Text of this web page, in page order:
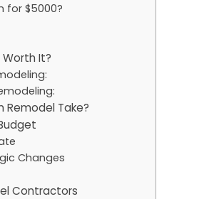
for $5000?
It?
Remodel Take?
Changes
Contractors